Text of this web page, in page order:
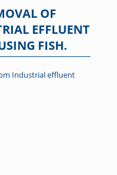
OF
EFFLUENT
FISH.
Industrial effluent